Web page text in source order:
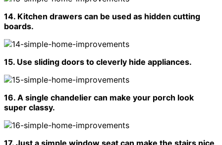
14. Kitchen drawers can be used as hidden cutting
boards.
15. Use sliding doors to cleverly hide appliances.
16. A single chandelier can make your porch look
super classy.